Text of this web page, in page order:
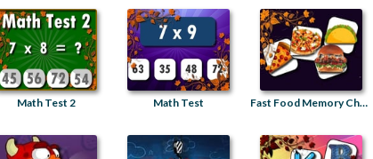
Math Test 2 Math Test Fast Food Memory Challenge